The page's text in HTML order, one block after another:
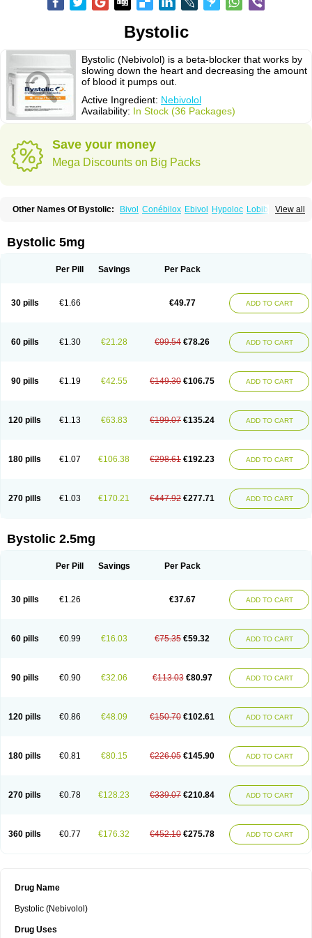
Bystolic
Bystolic (Nebivolol) is a beta-blocker that works by
slowing down the heart and decreasing the amount
of blood it pumps out.
Active Ingredient: Nebivolol
Availability: In Stock (36 Packages)
Save your money
Mega Discounts on Big Packs
View all
Other Names Of Bystolic: Bivol Conébilox Ebivol Hypoloc Lobibeta
Noviblock Temerit
Bystolic 5mg
Per Pill Savings Per Pack
30 pills €1.66 €49.77 ADD TO CART
60 pills €1.30 €21.28 €99.54 €78.26 ADD TO CART
90 pills €1.19 €42.55 €149.30 €106.75 ADD TO CART
120 pills €1.13 €63.83 €199.07 €135.24 ADD TO CART
180 pills €1.07 €106.38 €298.61 €192.23 ADD TO CART
270 pills €1.03 €170.21 €447.92 €277.71 ADD TO CART
Bystolic 2.5mg
Per Pill Savings Per Pack
30 pills €1.26 €37.67 ADD TO CART
60 pills €0.99 €16.03 €75.35 €59.32 ADD TO CART
90 pills €0.90 €32.06 €113.03 €80.97 ADD TO CART
120 pills €0.86 €48.09 €150.70 €102.61 ADD TO CART
180 pills €0.81 €80.15 €226.05 €145.90 ADD TO CART
270 pills €0.78 €128.23 €339.07 €210.84 ADD TO CART
360 pills €0.77 €176.32 €452.10 €275.78 ADD TO CART
Drug Name
Bystolic (Nebivolol)
Drug Uses